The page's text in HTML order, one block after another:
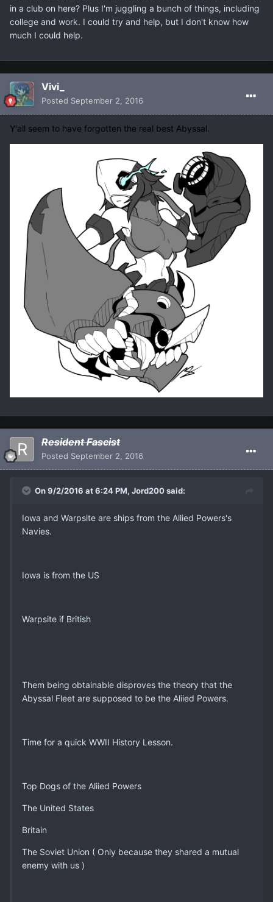
in a club on here? Plus I'm juggling a bunch of things, including
college and work. I could try and help, but I don't know how
much I could help.
Vivi_
Posted September 2, 2016
Y'all seem to have forgotten the real best Abyssal.
Resident Fascist
Posted September 2, 2016
On 9/2/2016 at 6:24 PM, Jord200 said:
Iowa and Warpsite are ships from the Allied Powers's
Navies.
Iowa is from the US
Warpsite if British
Them being obtainable disproves the theory that the
Abyssal Fleet are supposed to be the Aliied Powers.
Time for a quick WWII History Lesson.
Top Dogs of the Aliied Powers
The United States
Britain
The Soviet Union ( Only because they shared a mutual
enemy with us )